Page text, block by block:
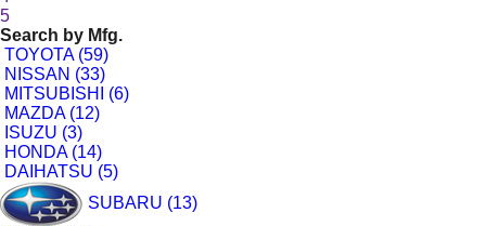
5
Search by Mfg.
TOYOTA (59)
NISSAN (33)
MITSUBISHI (6)
MAZDA (12)
ISUZU (3)
HONDA (14)
DAIHATSU (5)
SUBARU (13)